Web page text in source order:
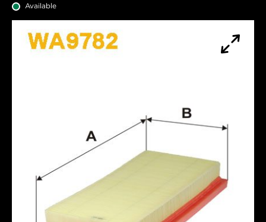
Available